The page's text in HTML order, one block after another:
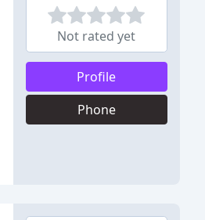
Not rated yet
Profile
Phone